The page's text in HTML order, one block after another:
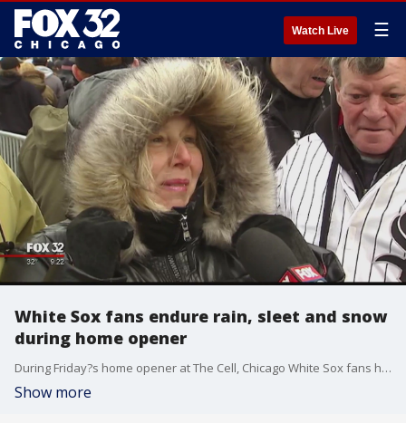
Watch Live ☰
White Sox fans endure rain, sleet and snow
during home opener
During Friday?s home opener at The Cell, Chicago White Sox fans had to endure rain, sleet and snow.
Show more